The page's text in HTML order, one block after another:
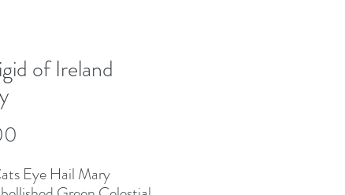
of Ireland
Eye Hail Mary